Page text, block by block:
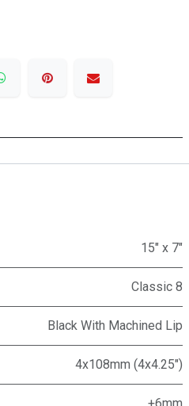
15" x 7"
Classic 8
Black With Machined Lip
4x108mm (4x4.25")